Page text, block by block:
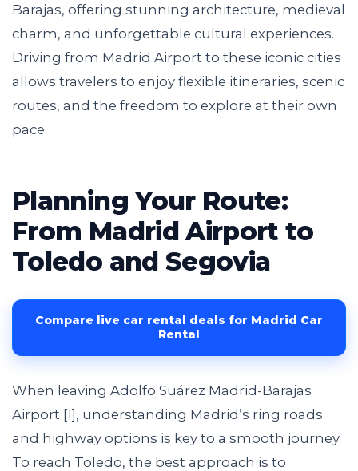
Barajas, offering stunning architecture, medieval
charm, and unforgettable cultural experiences.
Driving from Madrid Airport to these iconic cities
allows travelers to enjoy flexible itineraries, scenic
routes, and the freedom to explore at their own
pace.
Planning Your Route:
From Madrid Airport to
Toledo and Segovia
Compare live car rental deals for Madrid Car
Rental
When leaving Adolfo Suárez Madrid-Barajas
Airport [1], understanding Madrid’s ring roads
and highway options is key to a smooth journey.
To reach Toledo, the best approach is to